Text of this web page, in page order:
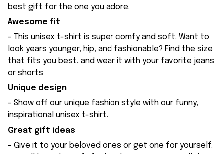
best gift for the one you adore.
Awesome fit
- This unisex t-shirt is super comfy and soft. Want to
look years younger, hip, and fashionable? Find the size
that fits you best, and wear it with your favorite jeans
or shorts
Unique design
- Show off our unique fashion style with our funny,
inspirational unisex t-shirt.
Great gift ideas
- Give it to your beloved ones or get one for yourself.